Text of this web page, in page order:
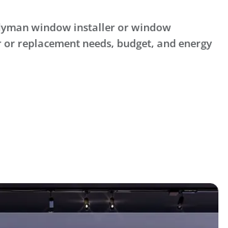
window installer or window
replacement needs, budget, and energy